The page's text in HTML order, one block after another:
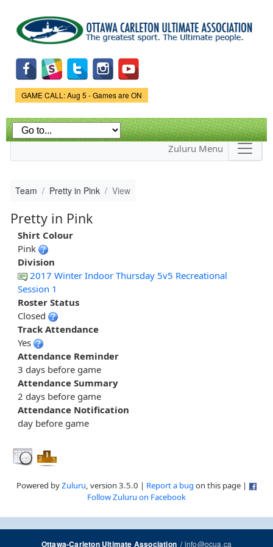
main
content
Game Status.
GAME CALL: Aug 5 - Games are ON
Zuluru Menu
Team Pretty in Pink View
Pretty in Pink
Shirt Colour
Pink
Division
2017 Winter Indoor Thursday 5v5 Recreational
Session 1
Roster Status
Closed
Track Attendance
Yes
Attendance Reminder
3 days before game
Attendance Summary
2 days before game
Attendance Notification
day before game
Powered byZuluru, version 3.5.0 | Report a bug on this page |
Follow Zuluru on Facebook
Ottawa-Carleton Ultimate Association/info@ocua.ca